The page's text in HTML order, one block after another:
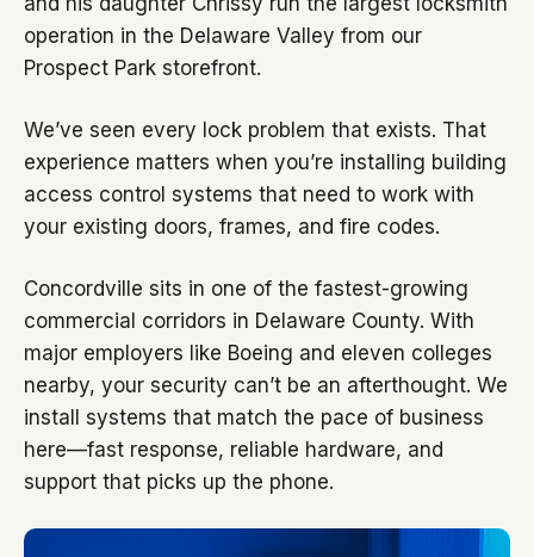
operation in the Delaware Valley from our
Prospect Park storefront.
We’ve seen every lock problem that exists. That
experience matters when you’re installing building
access control systems that need to work with
your existing doors, frames, and fire codes.
Concordville sits in one of the fastest-growing
commercial corridors in Delaware County. With
major employers like Boeing and eleven colleges
nearby, your security can’t be an afterthought. We
install systems that match the pace of business
here—fast response, reliable hardware, and
support that picks up the phone.